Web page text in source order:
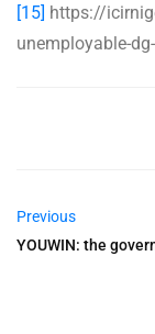
[15] https://
unemployable-
Previous
YOUWIN: the